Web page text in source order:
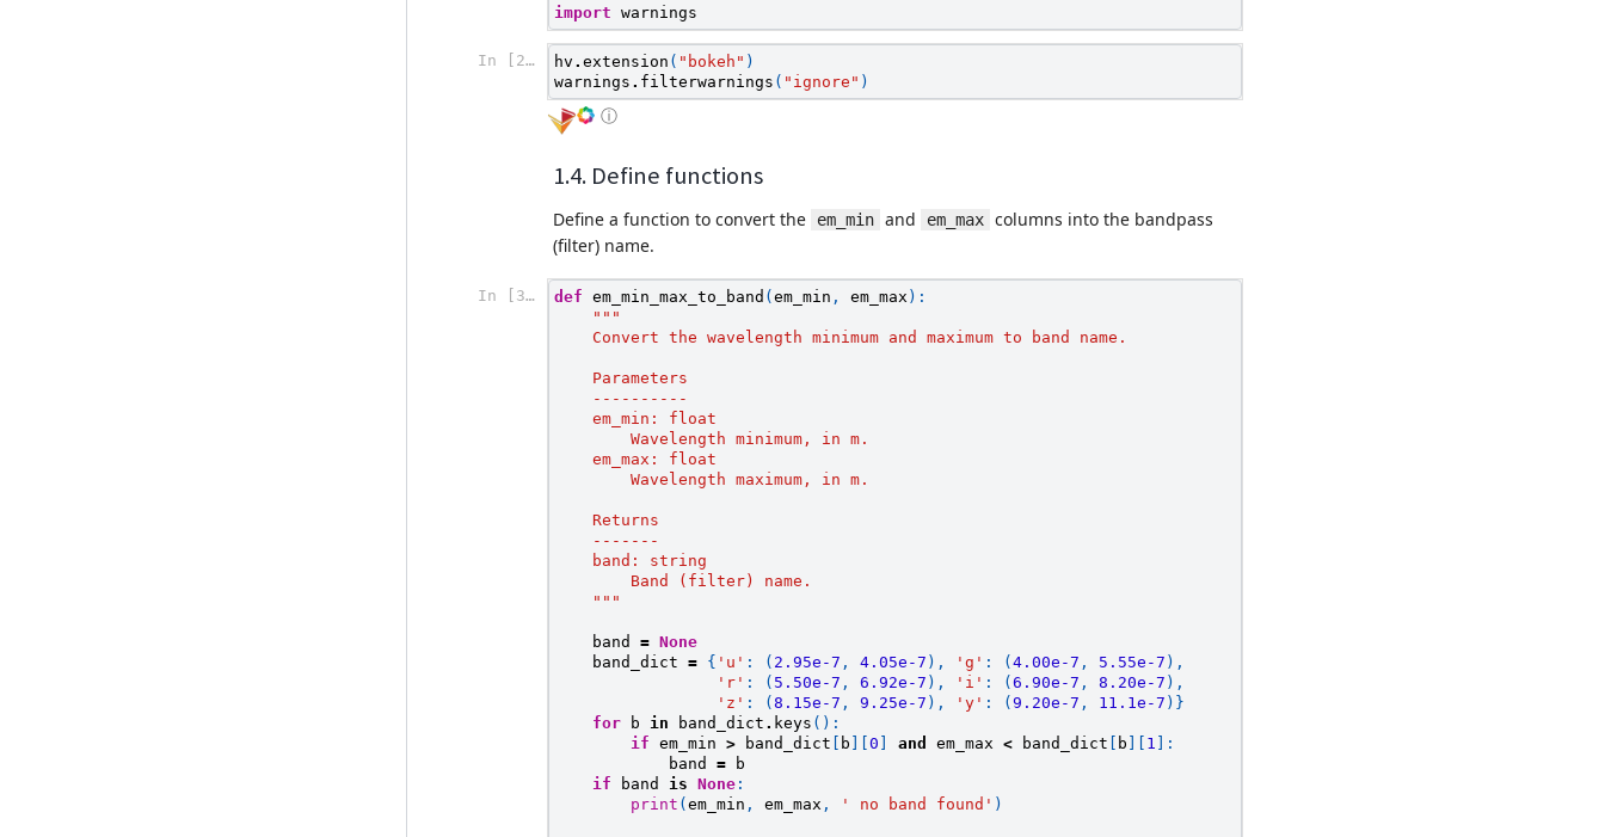
import warnings
In [2]: hv . extension ( "bokeh" )
warnings . filterwarnings ( "ignore" )
ⓘ
1.4. Define functions
Define a function to convert the em_min and em_max columns into the bandpass
(filter) name.
In [3]: def em_min_max_to_band ( em_min , em_max ):
"""
    Convert the wavelength minimum and maximum to band name.
    Parameters
    ----------
    em_min: float
        Wavelength minimum, in m.
    em_max: float
        Wavelength maximum, in m.
    Returns
    -------
    band: string
        Band (filter) name.
    """
band = None
band_dict = { 'u' : ( 2.95e-7 , 4.05e-7 ), 'g' : ( 4.00e-7 , 5.55e-7 ),
'r' : ( 5.50e-7 , 6.92e-7 ), 'i' : ( 6.90e-7 , 8.20e-7 ),
'z' : ( 8.15e-7 , 9.25e-7 ), 'y' : ( 9.20e-7 , 11.1e-7 )}
for
b in band_dict . keys ():
if em_min > band_dict b 0 and em_max < band_dict b 1 ]:
band
=
b
if
band is None :
print ( em_min , em_max , ' no band found' )